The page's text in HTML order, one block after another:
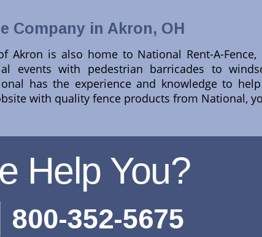
Company in Akron, OH
is also home to National Rent-A-
events with pedestrian barricades to
has the experience and knowledge to
with quality fence products from National,
Help You?
800-352-5675